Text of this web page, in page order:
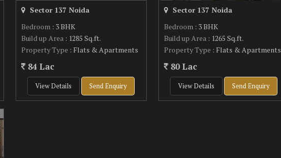
Sector 137 Noida
Bedroom : 3 BHK
Build up Area : 1285 Sq.ft.
Property Type : Flats & Apartments
84 Lac
View Details Send Enquiry
Sector 137 Noida
Bedroom: 3 BHK
Build up Area: 1265 Sq.ft.
Property Type : Flats & Apartments
80 Lac
View Details Send Enquiry